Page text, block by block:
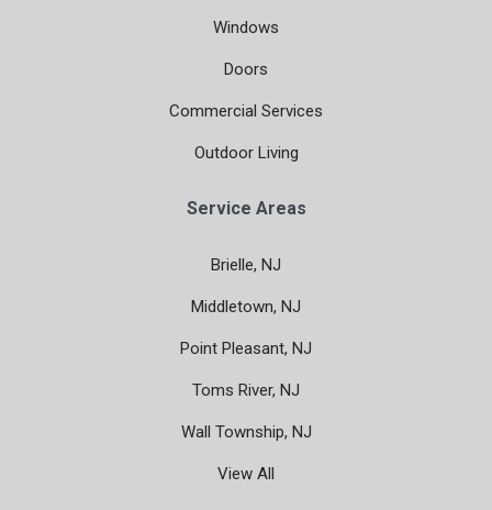
Windows
Doors
Commercial Services
Outdoor Living
Service Areas
Brielle, NJ
Middletown, NJ
Point Pleasant, NJ
Toms River, NJ
Wall Township, NJ
View All